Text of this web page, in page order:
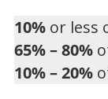
10% or less
65% – 80%
10% – 20%